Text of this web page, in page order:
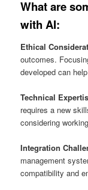
What are
with AI:
Ethical
outcomes.
developed can
Technical
requires a new
considering
Integration
management
compatibility and